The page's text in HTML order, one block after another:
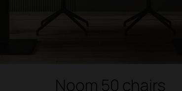
Noom 50 chairs